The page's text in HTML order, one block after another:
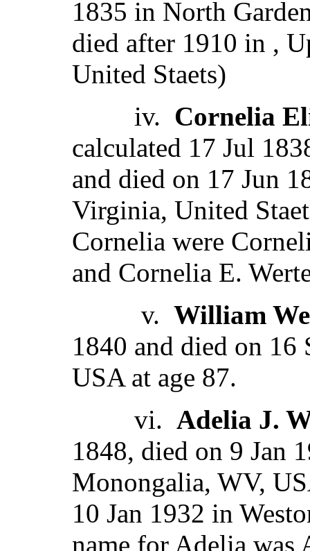
1835 in North
died after 1910 in ,
United Staets)
iv. Cornelia
calculated 17 Jul
and died on 17 Jun
Virginia, United
Cornelia were
and Cornelia E.
v. William
1840 and died on 16
USA at age 87.
vi. Adelia J.
1848, died on 9 Jan
Monongalia, WV,
10 Jan 1932 in
name for Adelia was